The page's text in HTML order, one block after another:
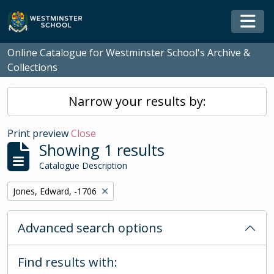
Skip to main content
Online Catalogue for Westminster School's Archive &
Collections
Narrow your results by:
Print previewClose
Showing 1 results
Catalogue Description
Remove filter:
Jones, Edward, -1706
Advanced search options
Find results with: